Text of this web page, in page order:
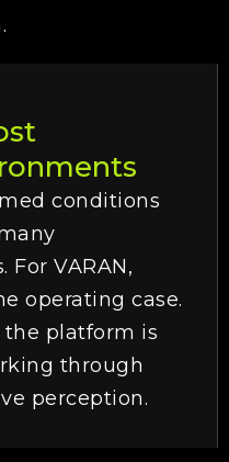
conditions
For VARAN,
operating case.
platform is
through
perception.